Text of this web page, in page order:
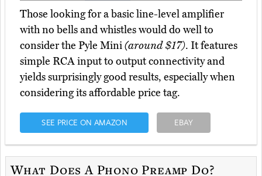
Those looking for a basic line-level amplifier
with no bells and whistles would do well to
consider the Pyle Mini(around $17). It features
simple RCA input to output connectivity and
yields surprisingly good results, especially when
considering its affordable price tag.
SEE PRICE ON AMAZON EBAY
What Does A Phono Preamp Do?